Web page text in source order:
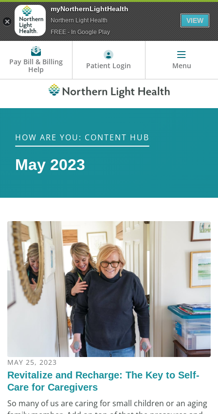
Pay Bill & Billing
Help
Patient Login Menu
HOW ARE YOU: CONTENT HUB
May 2023
MAY 25, 2023
Revitalize and Recharge: The Key to Self-
Care for Caregivers
So many of us are caring for small children or an aging
myNorthernLightHealth
Northern Light Health
FREE - In Google Play
VIEW